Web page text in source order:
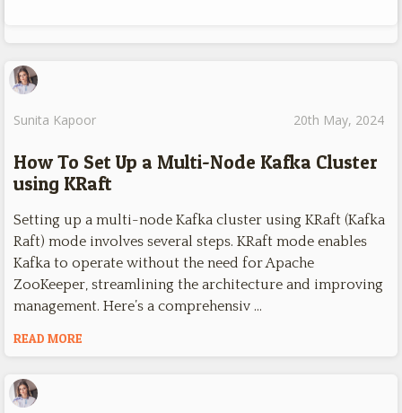
Sunita Kapoor 20th May, 2024
How To Set Up a Multi-Node Kafka Cluster
using KRaft
Setting up a multi-node Kafka cluster using KRaft (Kafka
Raft) mode involves several steps. KRaft mode enables
Kafka to operate without the need for Apache
ZooKeeper, streamlining the architecture and improving
management. Here’s a comprehensiv …
READ MORE